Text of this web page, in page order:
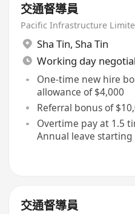
交通督導員
Pacific Infrastructure
Sha Tin, Sha Tin
Working day
One-time new hire
allowance of $4,000
Referral bonus of
Overtime pay at 1.5
Annual leave starting
交通督導員